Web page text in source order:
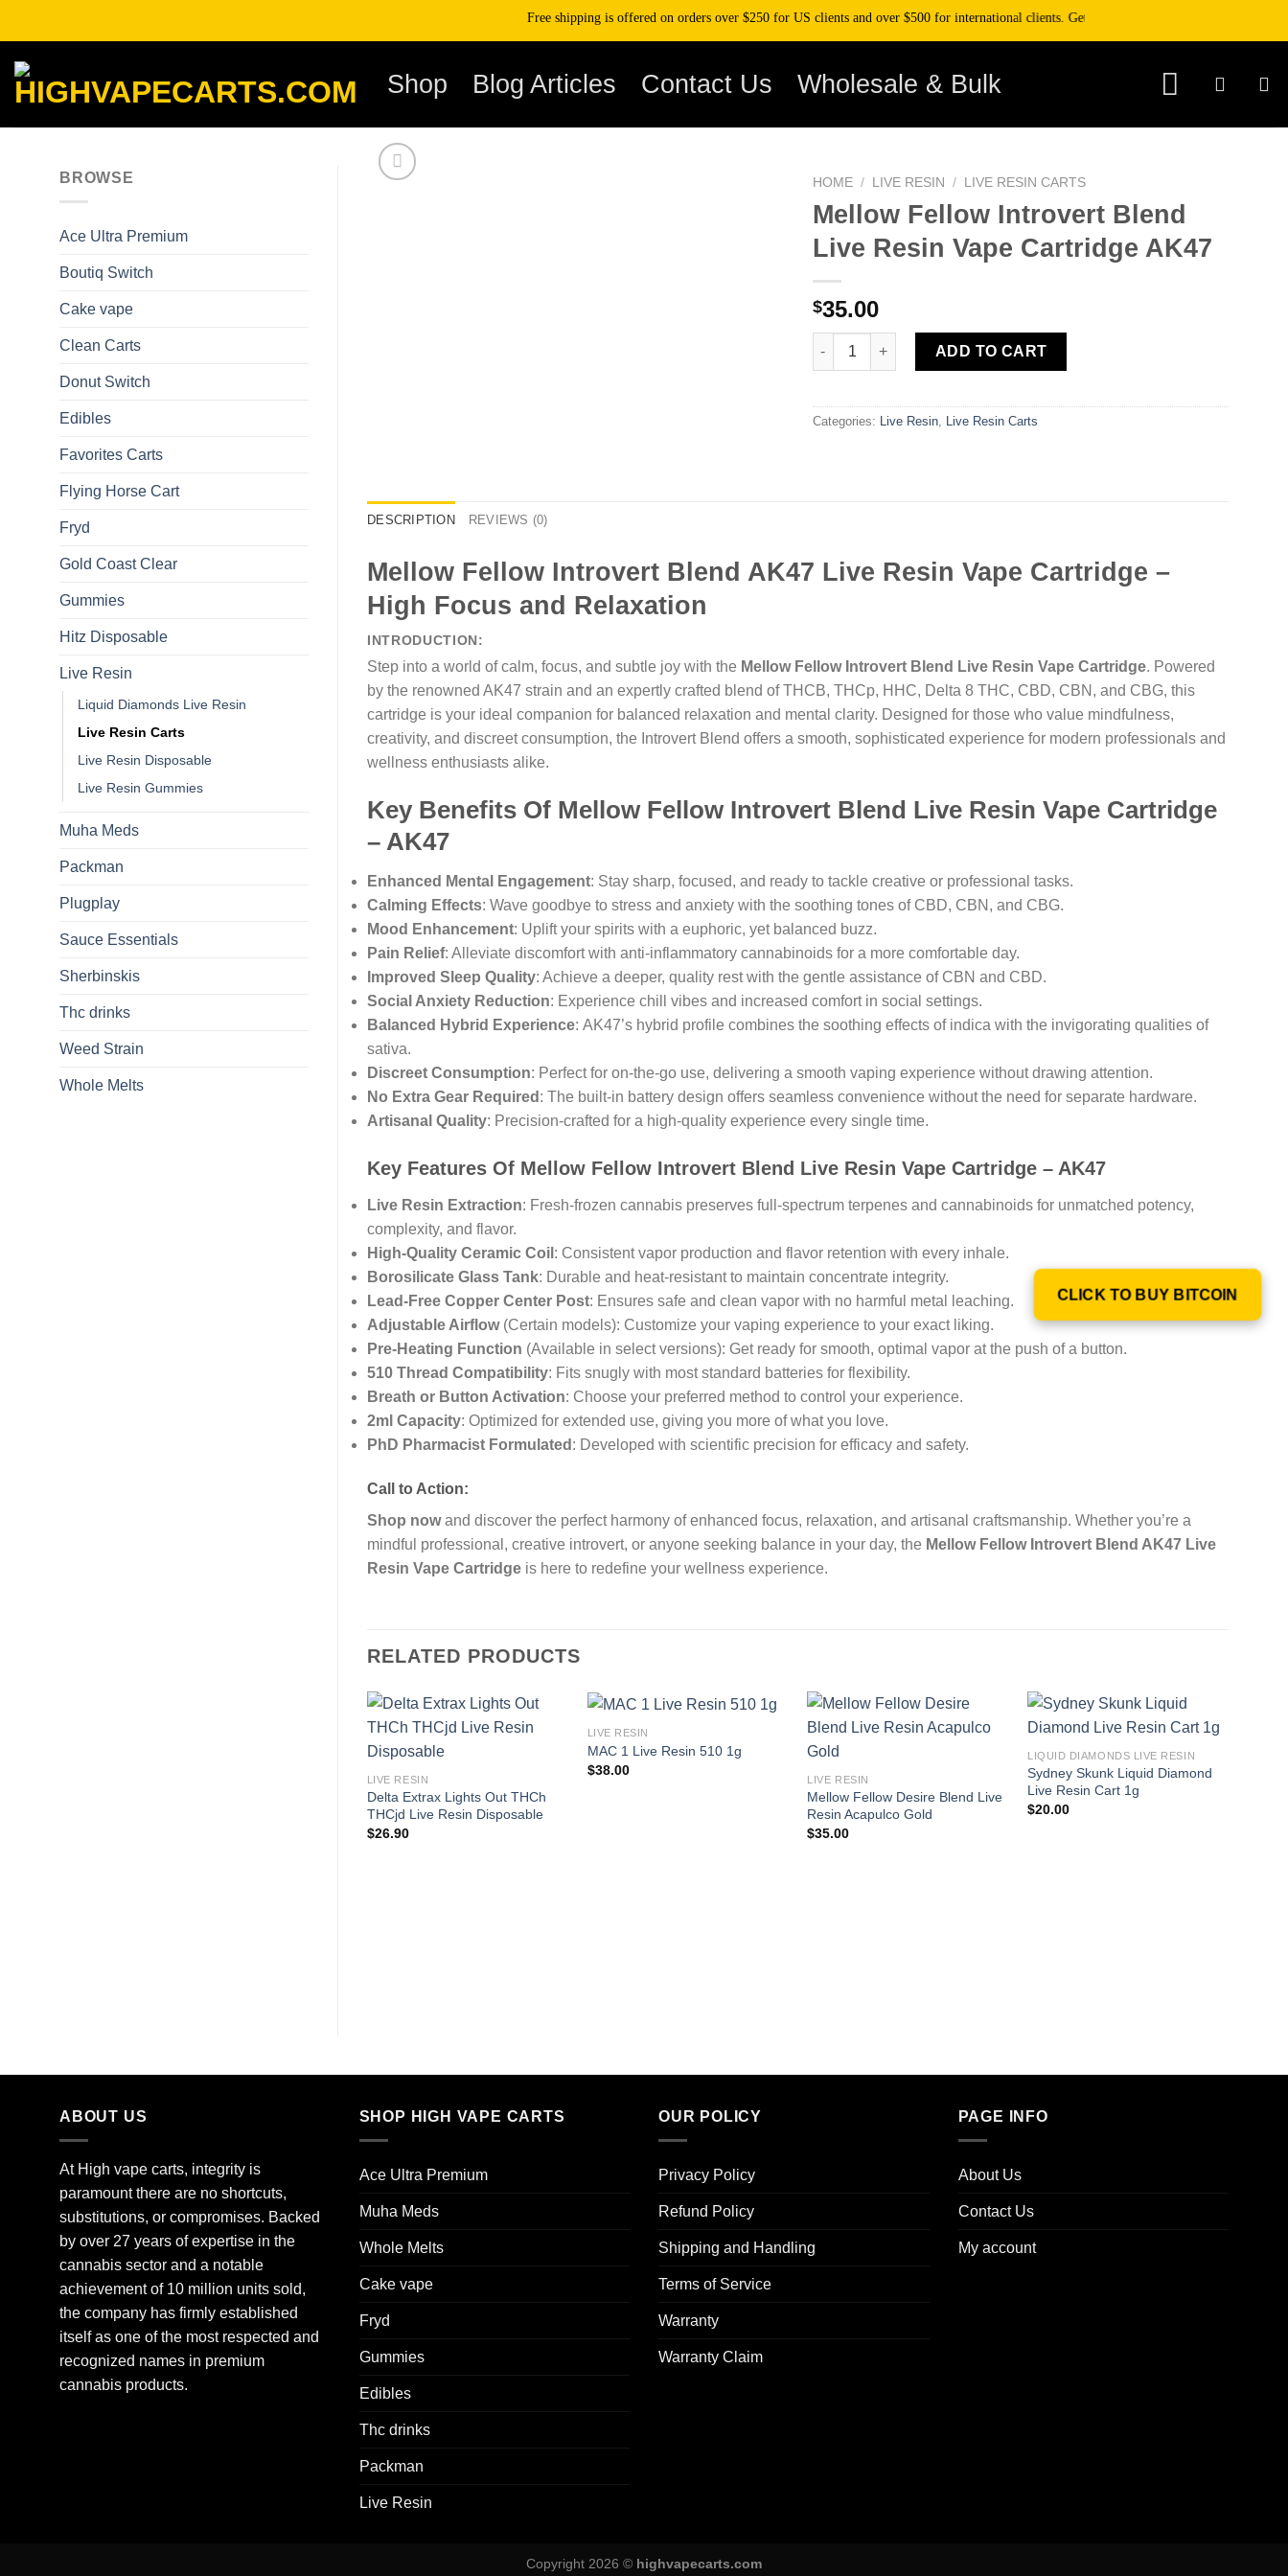
content
Free shipping is offered on orders over $250 for US clients and over $500 for international clients. Get 10% off your purchase when you pay
Shop Blog Articles Contact Us Wholesale & Bulk
BROWSE
Ace Ultra Premium​
Boutiq Switch
Cake vape
Clean Carts
Donut Switch
Edibles
Favorites Carts
Flying Horse Cart​
Fryd
Gold Coast Clear
Gummies
Hitz Disposable
Live Resin
Liquid Diamonds Live Resin​
Live Resin Carts
Live Resin Disposable
Live Resin Gummies
Muha Meds
Packman
Plugplay
Sauce Essentials
Sherbinskis
Thc drinks
Weed Strain
Whole Melts
HOME / LIVE RESIN / LIVE RESIN CARTS
Mellow Fellow Introvert Blend
Live Resin Vape Cartridge AK47
$35.00
Mellow Fellow Introvert Blend Live Resin Vape Cartridge AK47 quantity
ADD TO CART
Categories: Live Resin, Live Resin Carts
DESCRIPTION REVIEWS (0)
Mellow Fellow Introvert Blend AK47 Live Resin Vape Cartridge –
High Focus and Relaxation
INTRODUCTION:
Step into a world of calm, focus, and subtle joy with the Mellow Fellow Introvert Blend Live Resin Vape Cartridge. Powered
by the renowned AK47 strain and an expertly crafted blend of THCB, THCp, HHC, Delta 8 THC, CBD, CBN, and CBG, this
cartridge is your ideal companion for balanced relaxation and mental clarity. Designed for those who value mindfulness,
creativity, and discreet consumption, the Introvert Blend offers a smooth, sophisticated experience for modern professionals and
wellness enthusiasts alike.
Key Benefits Of Mellow Fellow Introvert Blend Live Resin Vape Cartridge
– AK47
Enhanced Mental Engagement: Stay sharp, focused, and ready to tackle creative or professional tasks.
Calming Effects: Wave goodbye to stress and anxiety with the soothing tones of CBD, CBN, and CBG.
Mood Enhancement: Uplift your spirits with a euphoric, yet balanced buzz.
Pain Relief: Alleviate discomfort with anti-inflammatory cannabinoids for a more comfortable day.
Improved Sleep Quality: Achieve a deeper, quality rest with the gentle assistance of CBN and CBD.
Social Anxiety Reduction: Experience chill vibes and increased comfort in social settings.
Balanced Hybrid Experience: AK47’s hybrid profile combines the soothing effects of indica with the invigorating qualities of
sativa.
Discreet Consumption: Perfect for on-the-go use, delivering a smooth vaping experience without drawing attention.
No Extra Gear Required : The built-in battery design offers seamless convenience without the need for separate hardware.
Artisanal Quality: Precision-crafted for a high-quality experience every single time.
Key Features Of Mellow Fellow Introvert Blend Live Resin Vape Cartridge – AK47
Live Resin Extraction: Fresh-frozen cannabis preserves full-spectrum terpenes and cannabinoids for unmatched potency,
complexity, and flavor.
High-Quality Ceramic Coil : Consistent vapor production and flavor retention with every inhale.
Borosilicate Glass Tank: Durable and heat-resistant to maintain concentrate integrity.
Lead-Free Copper Center Post: Ensures safe and clean vapor with no harmful metal leaching.
Adjustable Airflow(Certain models): Customize your vaping experience to your exact liking.
Pre-Heating Function (Available in select versions): Get ready for smooth, optimal vapor at the push of a button.
510 Thread Compatibility: Fits snugly with most standard batteries for flexibility.
Breath or Button Activation: Choose your preferred method to control your experience.
2ml Capacity: Optimized for extended use, giving you more of what you love.
PhD Pharmacist Formulated : Developed with scientific precision for efficacy and safety.
Call to Action:
Shop nowand discover the perfect harmony of enhanced focus, relaxation, and artisanal craftsmanship. Whether you’re a
mindful professional, creative introvert, or anyone seeking balance in your day, the Mellow Fellow Introvert Blend AK47 Live
Resin Vape Cartridge is here to redefine your wellness experience.
RELATED PRODUCTS
LIVE RESIN
Delta Extrax Lights Out THCh
THCjd Live Resin Disposable
$26.90
LIVE RESIN
MAC 1 Live Resin 510 1g
$38.00
LIVE RESIN
Mellow Fellow Desire Blend Live
Resin Acapulco Gold
$35.00
LIQUID DIAMONDS LIVE RESIN​
Sydney Skunk Liquid Diamond
Live Resin Cart 1g
$20.00
ABOUT US
At High vape carts, integrity is
paramount there are no shortcuts,
substitutions, or compromises. Backed
by over 27 years of expertise in the
cannabis sector and a notable
achievement of 10 million units sold,
the company has firmly established
itself as one of the most respected and
recognized names in premium
cannabis products.
SHOP HIGH VAPE CARTS
Ace Ultra Premium​
Muha Meds
Whole Melts
Cake vape
Fryd
Gummies
Edibles
Thc drinks
Packman
Live Resin
OUR POLICY
Privacy Policy
Refund Policy
Shipping and Handling
Terms of Service
Warranty
Warranty Claim
PAGE INFO
About Us
Contact Us
My account
Copyright 2026 © highvapecarts.com
CLICK TO BUY BITCOIN